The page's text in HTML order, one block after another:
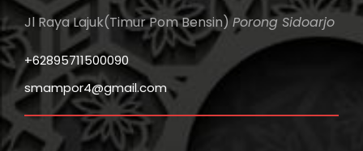
Jl Raya Lajuk(Timur Pom Bensin)Porong Sidoarjo
+62895711500090
smampor4@gmail.com